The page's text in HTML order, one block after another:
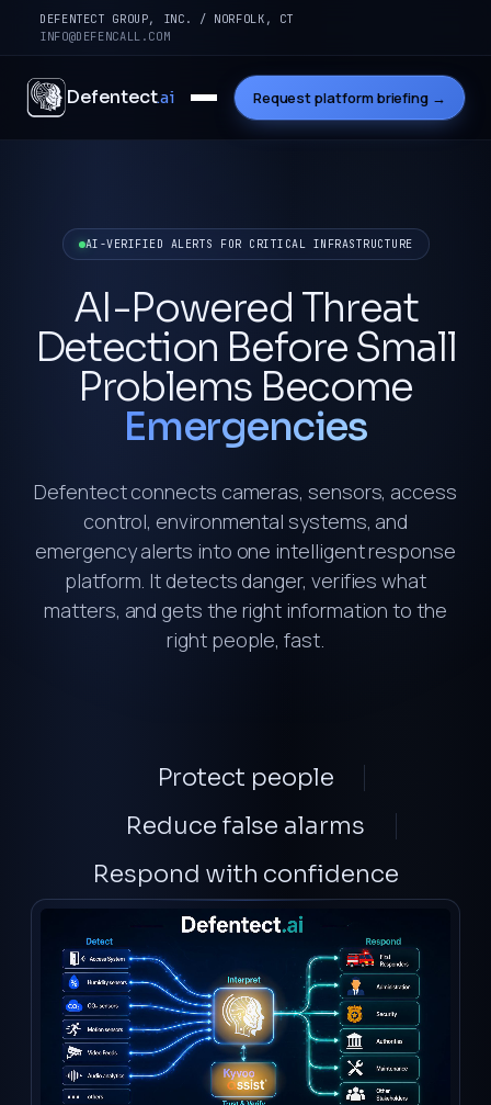
DEFENTECT GROUP, INC. / NORFOLK, CT
INFO@DEFENCALL.COM
Defentect.ai Request platform briefing →
AI-VERIFIED ALERTS FOR CRITICAL INFRASTRUCTURE
AI-Powered Threat
Detection Before Small
Problems Become
Emergencies
Defentect connects cameras, sensors, access
control, environmental systems, and
emergency alerts into one intelligent response
platform. It detects danger, verifies what
matters, and gets the right information to the
right people, fast.
Protect people
Reduce false alarms
Respond with confidence